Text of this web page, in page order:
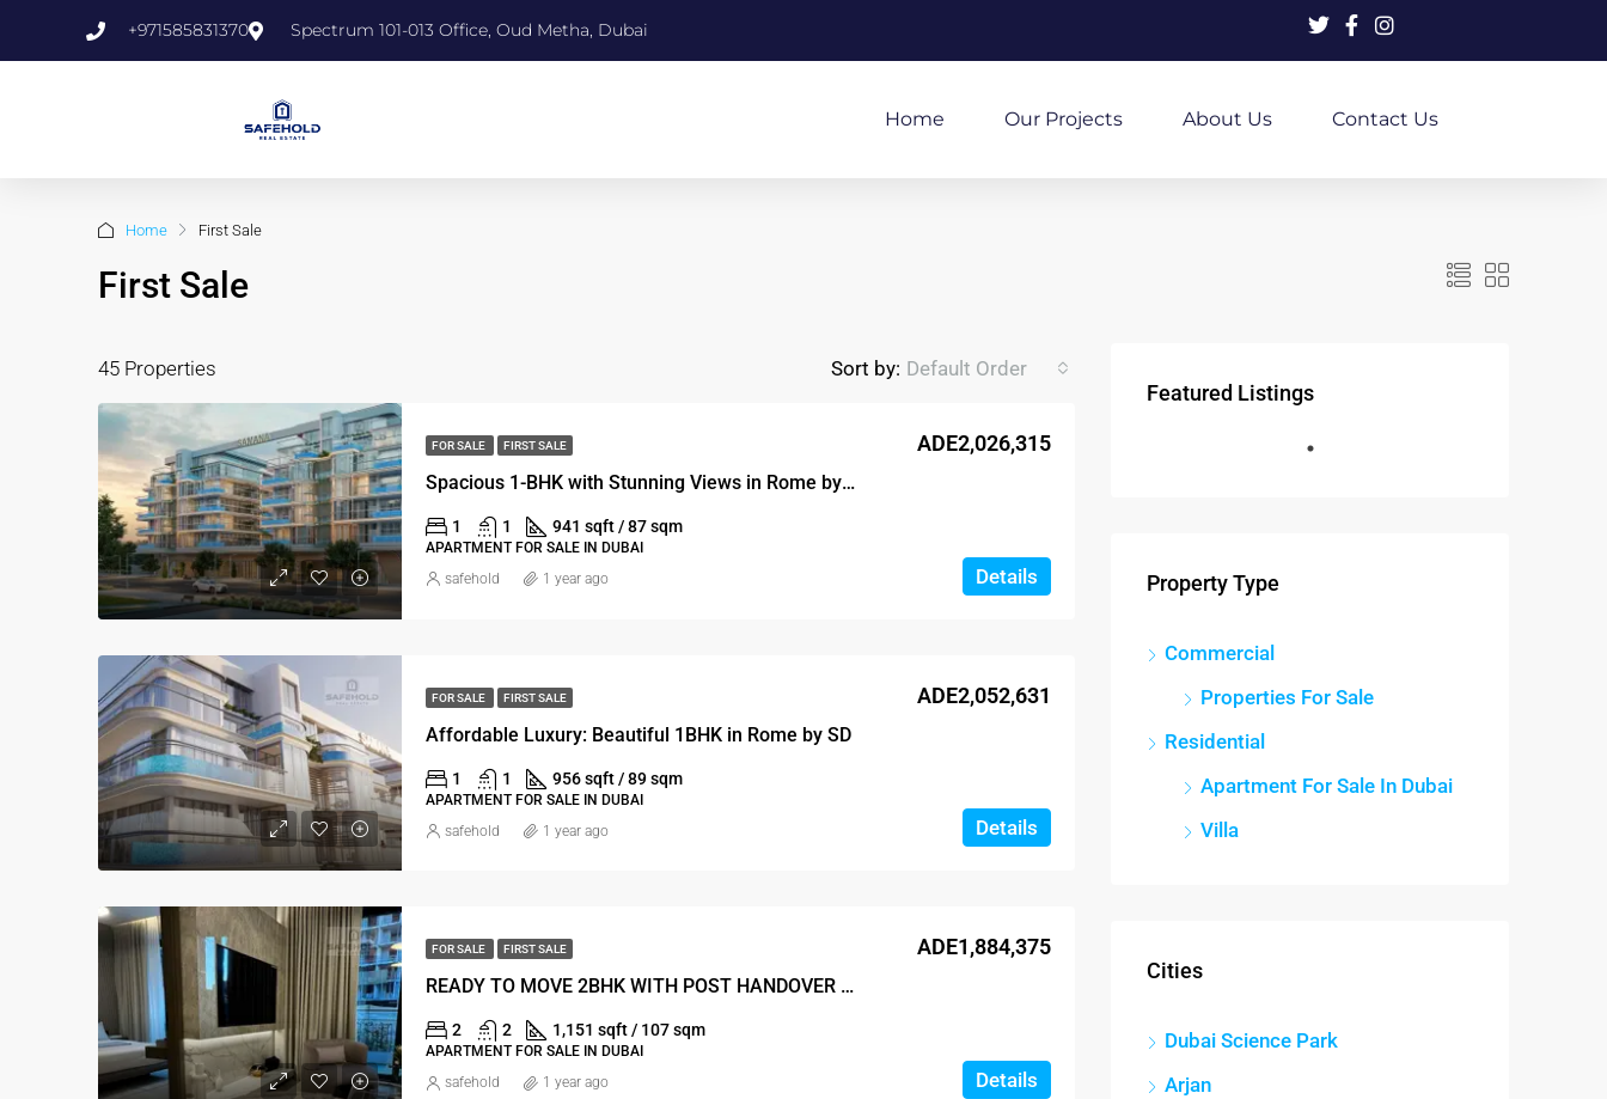
+971585831370 Spectrum 101-013 Office, Oud Metha, Dubai
Home Our Projects About Us Contact Us
Home First Sale
First Sale
45 Properties Sort by: Default Order
FOR SALE FIRST SALE
Spacious 1-BHK with Stunning Views in Rome by SD
ADE2,026,315
1 1 941 sqft / 87 sqm
APARTMENT FOR SALE IN DUBAI
Details
safehold 1 year ago
FOR SALE FIRST SALE
Affordable Luxury: Beautiful 1BHK in Rome by SD
ADE2,052,631
1 1 956 sqft / 89 sqm
APARTMENT FOR SALE IN DUBAI
Details
safehold 1 year ago
FOR SALE FIRST SALE
READY TO MOVE 2BHK WITH POST HANDOVER PAYMENT PLAN
ADE1,884,375
2 2 1,151 sqft / 107 sqm
APARTMENT FOR SALE IN DUBAI
Details
safehold 1 year ago
Featured Listings
Property Type
Commercial
Properties For Sale
Residential
Apartment For Sale In Dubai
Villa
Cities
Dubai Science Park
Arjan